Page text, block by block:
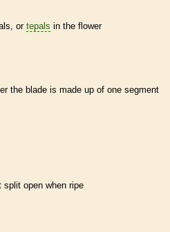
or tepals in the flower
the blade is made up of one segment
open when ripe